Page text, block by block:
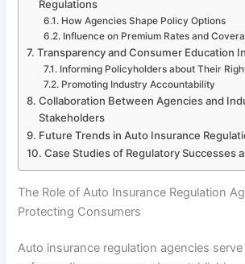
Regulations
How Agencies Shape Policy Options
Influence on Premium Rates and
Transparency and Consumer Education
Informing Policyholders about Their
Promoting Industry Accountability
Collaboration Between Agencies and
Stakeholders
Future Trends in Auto Insurance
Case Studies of Regulatory Successes
The Role of Auto Insurance Regulation
Protecting Consumers
Auto insurance regulation agencies serve